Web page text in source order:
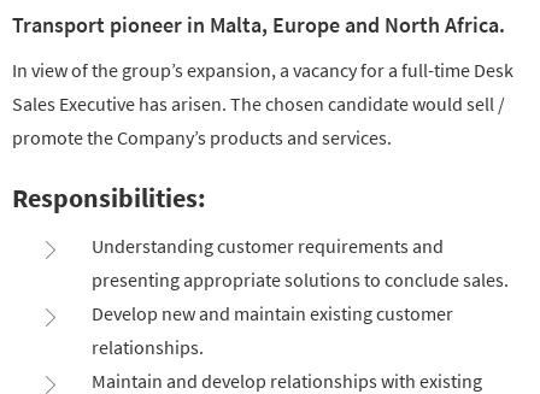
Transport pioneer in Malta, Europe and North Africa.
In view of the group’s expansion, a vacancy for a full-time Desk
Sales Executive has arisen. The chosen candidate would sell /
promote the Company’s products and services.
Responsibilities:
Understanding customer requirements and
presenting appropriate solutions to conclude sales.
Develop new and maintain existing customer
relationships.
Maintain and develop relationships with existing